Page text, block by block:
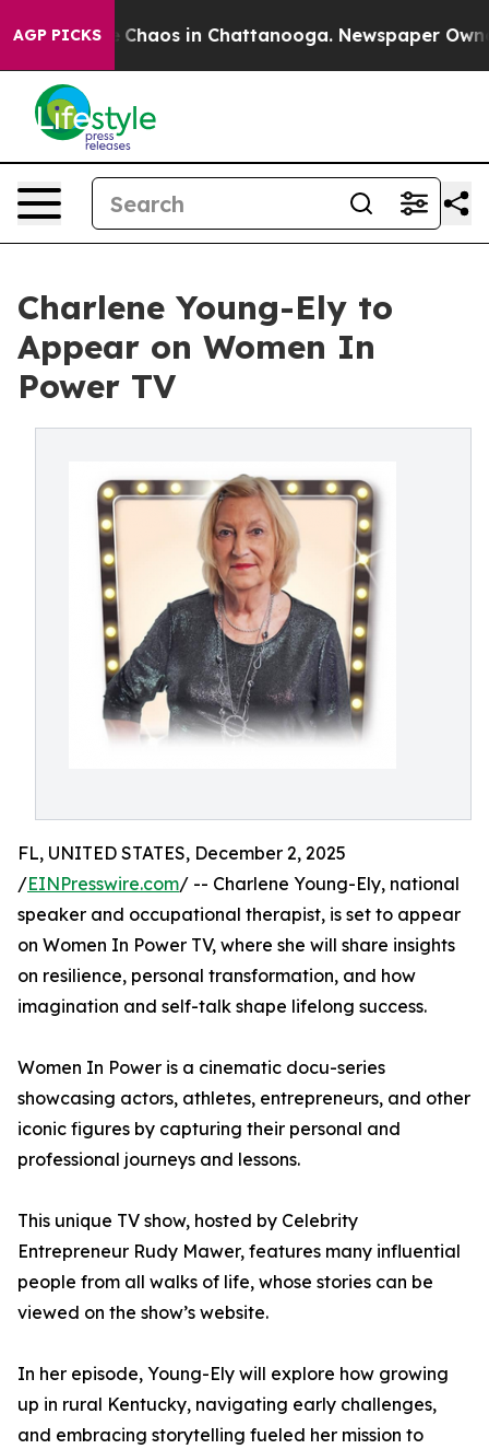
AGP PICKS
Collapse Chaos in Chattanooga. Newspaper Owner
Charlene Young-Ely to
Appear on Women In
Power TV
FL, UNITED STATES, December 2, 2025
/EINPresswire.com/ -- Charlene Young-Ely, national
speaker and occupational therapist, is set to appear
on Women In Power TV, where she will share insights
on resilience, personal transformation, and how
imagination and self-talk shape lifelong success.
Women In Power is a cinematic docu-series
showcasing actors, athletes, entrepreneurs, and other
iconic figures by capturing their personal and
professional journeys and lessons.
This unique TV show, hosted by Celebrity
Entrepreneur Rudy Mawer, features many influential
people from all walks of life, whose stories can be
viewed on the show’s website.
In her episode, Young-Ely will explore how growing
up in rural Kentucky, navigating early challenges,
and embracing storytelling fueled her mission to